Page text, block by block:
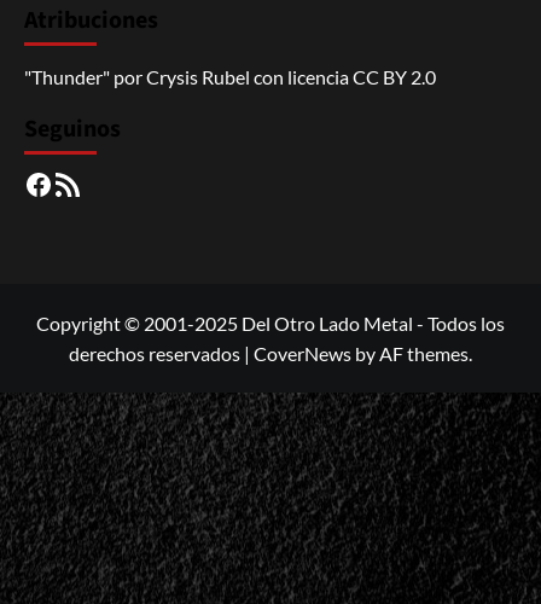
Atribuciones
"Thunder" porCrysis Rubel con licenciaCC BY 2.0
Seguinos
Facebook
RSS
Copyright © 2001-2025 Del Otro Lado Metal - Todos los
derechos reservados | CoverNews by AF themes.